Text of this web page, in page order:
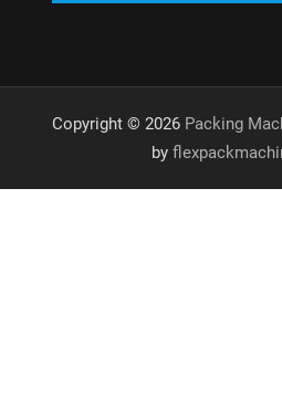
Copyright © 2026 Packing
by